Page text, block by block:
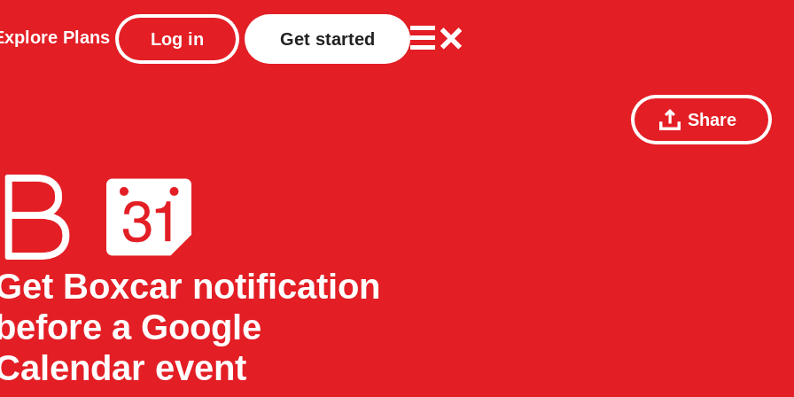
Plans Log in Get started
Share
Boxcar notification
a Google
event